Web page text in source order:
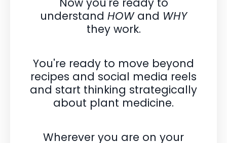
understand HOWand WHY
they work.
You're ready to move beyond
recipes and social media reels
and start thinking strategically
about plant medicine.
Wherever you are on your